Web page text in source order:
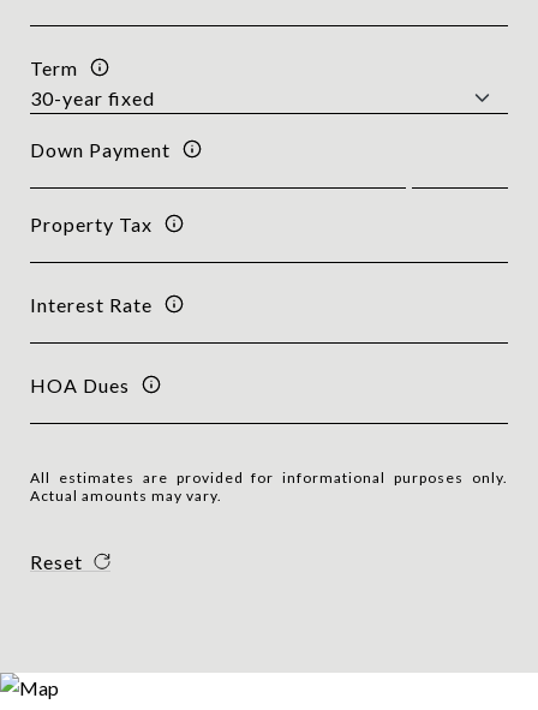
Term
Down Payment
Property Tax
Interest Rate
HOA Dues
All estimates are provided for informational purposes only.
Actual amounts may vary.
Reset